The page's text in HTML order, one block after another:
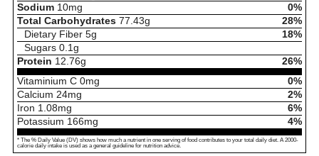
Sodium 10mg
0%
Total Carbohydrates 77.43g
28%
Dietary Fiber 5g
18%
Sugars 0.1 g
Protein 12.76g
26%
Vitaminium C 0mg
0%
Calcium 24mg
2%
Iron 1.08mg
6%
Potassium 166mg 4%
* The % Daily Value (DV) shows how much a nutrient in one serving of food contributes to your total daily diet. A 2000-
calorie daily intake is used as a general guideline for nutrition advice.